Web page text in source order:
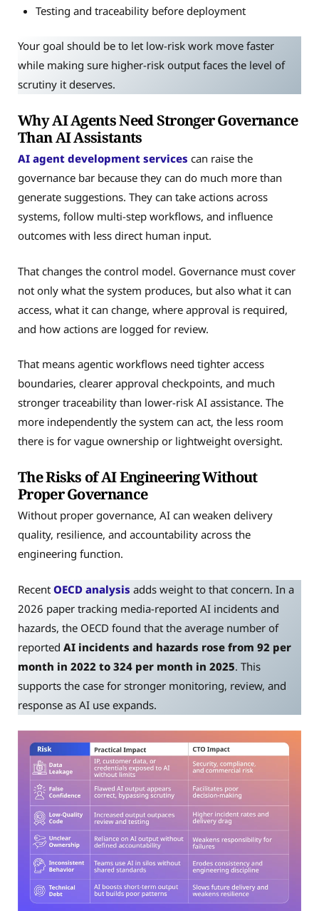
Testing and traceability before deployment
Your goal should be to let low-risk work move faster
while making sure higher-risk output faces the level of
scrutiny it deserves.
Why AI Agents Need Stronger Governance
Than AI Assistants
AI agent development services can raise the
governance bar because they can do much more than
generate suggestions. They can take actions across
systems, follow multi-step workflows, and influence
outcomes with less direct human input.
That changes the control model. Governance must cover
not only what the system produces, but also what it can
access, what it can change, where approval is required,
and how actions are logged for review.
That means agentic workflows need tighter access
boundaries, clearer approval checkpoints, and much
stronger traceability than lower-risk AI assistance. The
more independently the system can act, the less room
there is for vague ownership or lightweight oversight.
The Risks of AI Engineering Without
Proper Governance
Without proper governance, AI can weaken delivery
quality, resilience, and accountability across the
engineering function.
Recent OECD analysis adds weight to that concern. In a
2026 paper tracking media-reported AI incidents and
hazards, the OECD found that the average number of
reported AI incidents and hazards rose from 92 per
month in 2022 to 324 per month in 2025. This
supports the case for stronger monitoring, review, and
response as AI use expands.